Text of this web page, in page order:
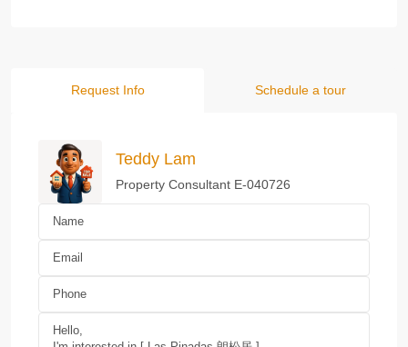
Request Info Schedule a tour
Teddy Lam
Property Consultant E-040726